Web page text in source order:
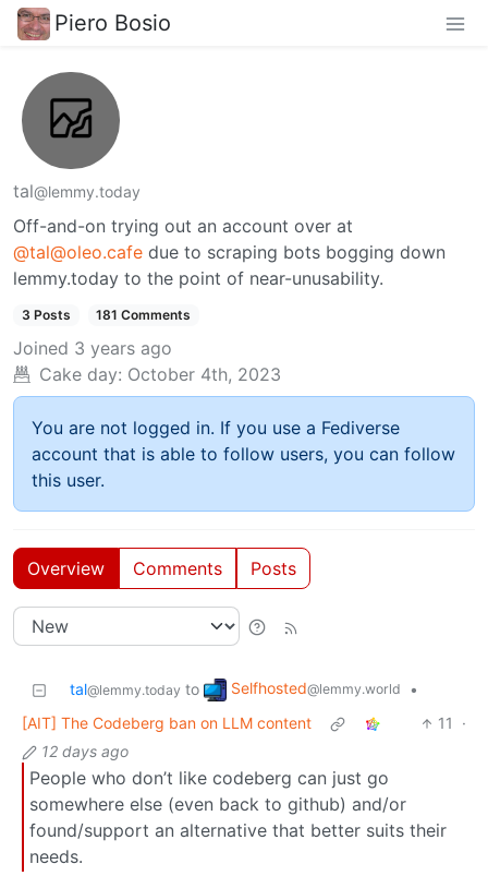
Piero Bosio
tal@lemmy.today
Off-and-on trying out an account over at
@tal@oleo.cafe due to scraping bots bogging down
lemmy.today to the point of near-unusability.
3 Posts 181 Comments
Joined 3 years ago
Cake day: October 4th, 2023
You are not logged in. If you use a Fediverse
account that is able to follow users, you can follow
this user.
Overview Comments Posts
tal@lemmy.today to Selfhosted@lemmy.world
•
[AIT] The Codeberg ban on LLM content
11
·
12 days ago
People who don’t like codeberg can just go
somewhere else (even back to github) and/or
found/support an alternative that better suits their
needs.